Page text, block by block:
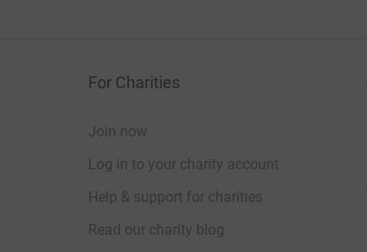
For Charities
Join now
Log in to your charity account
Help & support for charities
Read our charity blog